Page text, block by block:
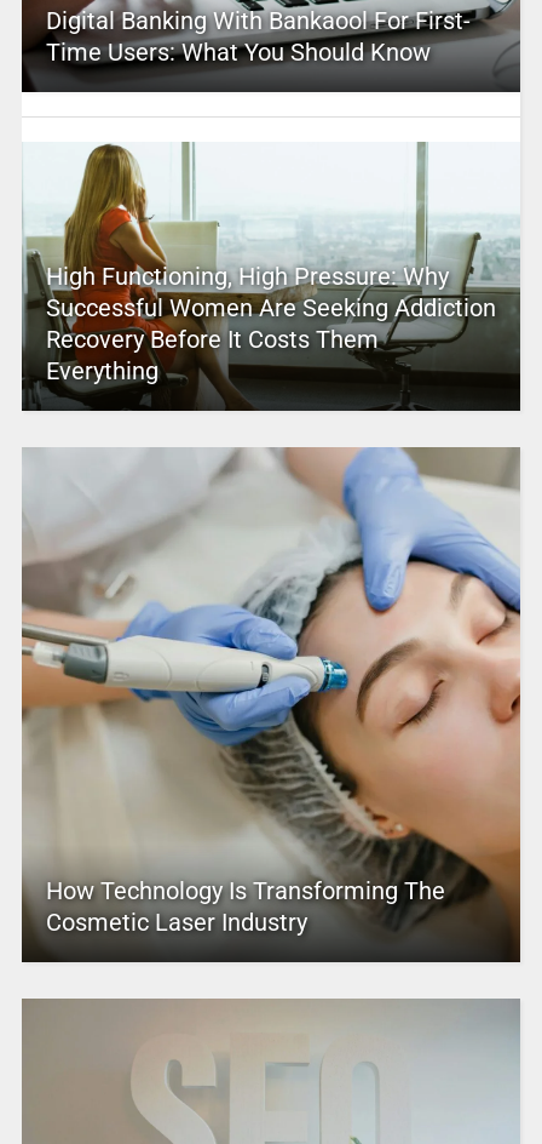
Digital Banking With Bankaool For First-
Time Users: What You Should Know
High Functioning, High Pressure: Why
Successful Women Are Seeking Addiction
Recovery Before It Costs Them
Everything
How Technology Is Transforming The
Cosmetic Laser Industry